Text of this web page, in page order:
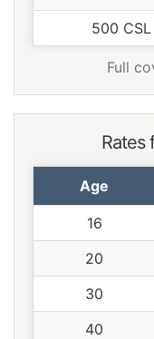
500 CSL
Full
Rates
Age
16
20
30
40